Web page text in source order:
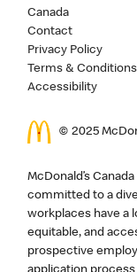
Canada
Contact
Privacy Policy
Terms & Conditions
Accessibility
© 2025
McDonald’s
committed to a
workplaces have a
equitable, and
prospective